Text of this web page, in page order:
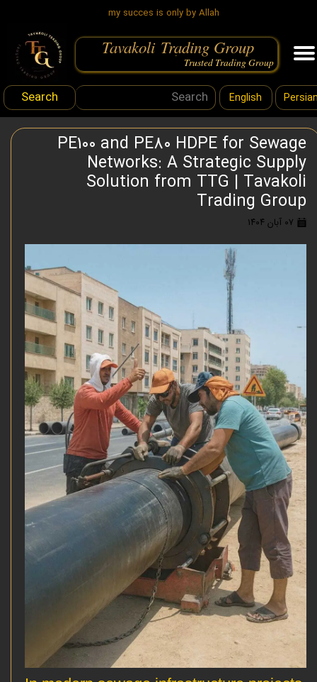
my succes is only by Allah
Search
.
Tavakoli Trading Group
Trusted Trading Group
English
PE100 and PE80 HDPE for Sewage
Networks: A Strategic Supply
Solution from TTG | Tavakoli
Trading Group
۰۷ آبان ۱۴۰۴